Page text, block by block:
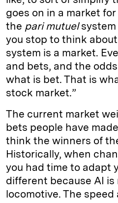
goes on in a market
the pari mutuel
you stop to think
system is a market.
and bets, and the
what is bet. That is
stock market.”
The current market
bets people have
think the winners of
Historically, when
you had time to adapt
different because AI is
locomotive. The